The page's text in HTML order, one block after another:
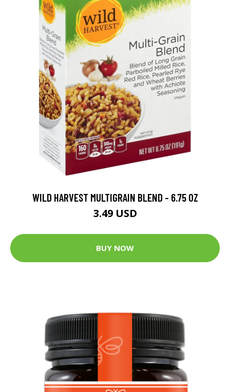
WILD HARVEST MULTIGRAIN BLEND - 6.75 OZ
3.49 USD
BUY NOW